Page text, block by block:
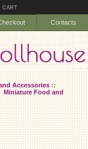
CART
Contacts
Accessories::
Miniature Food and